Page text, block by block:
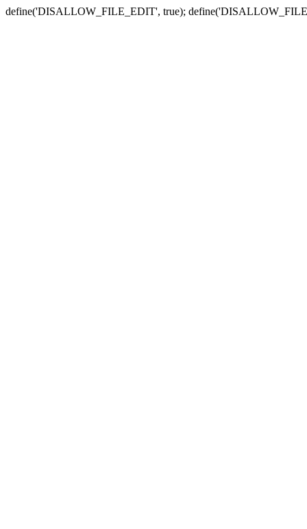
define('DISALLOW_FILE_EDIT', true);